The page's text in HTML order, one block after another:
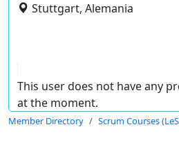
Stuttgart, Alemania
This user does not have any
at the moment.
Member Directory Scrum Courses